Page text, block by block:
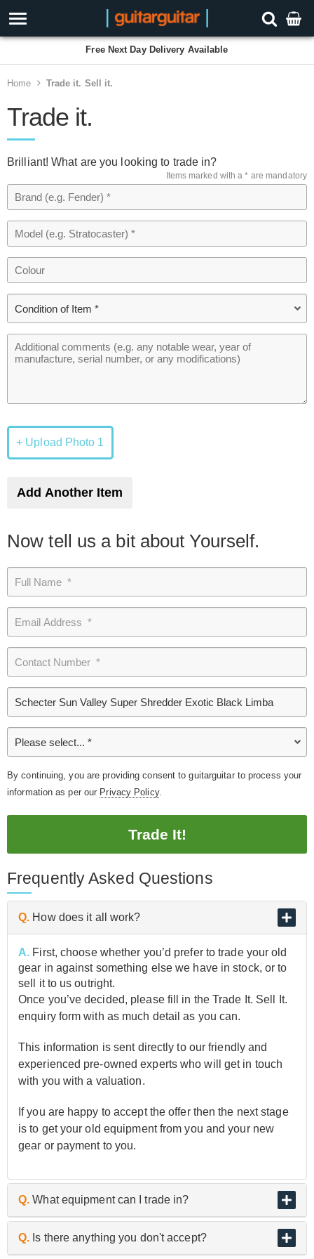
Free Next Day Delivery Available
Home Trade it. Sell it.
Trade it.
Brilliant! What are you looking to trade in?
Items marked with a * are mandatory
+ Upload Photo 1
Add Another Item
Now tell us a bit about Yourself.
By continuing, you are providing consent to guitarguitar to process your
information as per our Privacy Policy.
Trade It!
Frequently Asked Questions
Q. How does it all work?
A. First, choose whether you’d prefer to trade your old
gear in against something else we have in stock, or to
sell it to us outright.
Once you’ve decided, please fill in the Trade It. Sell It.
enquiry form with as much detail as you can.
This information is sent directly to our friendly and
experienced pre-owned experts who will get in touch
with you with a valuation.
If you are happy to accept the offer then the next stage
is to get your old equipment from you and your new
gear or payment to you.
Q. What equipment can I trade in?
A. As the UK’s biggest and best guitar retailer, we are
passionate about buying and selling quality pre-owned
Q. Is there anything you don't accept?